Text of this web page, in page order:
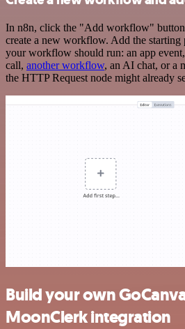
In n8n, click the "Add workflow"
create a new workflow. Add the starting
your workflow should run: an app
call, another workflow, an AI chat, or a
the HTTP Request node might already
Build your own
MoonClerk integration